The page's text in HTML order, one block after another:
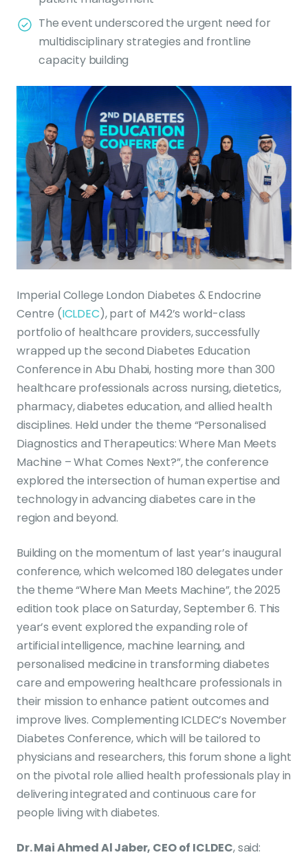
The event underscored the urgent need for
multidisciplinary strategies and frontline
capacity building
Imperial College London Diabetes & Endocrine
Centre (ICLDEC), part of M42’s world-class
portfolio of healthcare providers, successfully
wrapped up the second Diabetes Education
Conference in Abu Dhabi, hosting more than 300
healthcare professionals across nursing, dietetics,
pharmacy, diabetes education, and allied health
disciplines. Held under the theme “Personalised
Diagnostics and Therapeutics: Where Man Meets
Machine – What Comes Next?”, the conference
explored the intersection of human expertise and
technology in advancing diabetes care in the
region and beyond.
Building on the momentum of last year’s inaugural
conference, which welcomed 180 delegates under
the theme “Where Man Meets Machine”, the 2025
edition took place on Saturday, September 6. This
year’s event explored the expanding role of
artificial intelligence, machine learning, and
personalised medicine in transforming diabetes
care and empowering healthcare professionals in
their mission to enhance patient outcomes and
improve lives. Complementing ICLDEC’s November
Diabetes Conference, which will be tailored to
physicians and researchers, this forum shone a light
on the pivotal role allied health professionals play in
delivering integrated and continuous care for
people living with diabetes.
Dr. Mai Ahmed Al Jaber, CEO of ICLDEC, said: